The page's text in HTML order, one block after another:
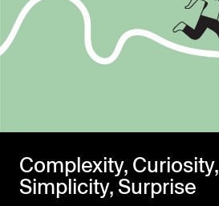
Complexity, Curiosity,
Simplicity, Surprise